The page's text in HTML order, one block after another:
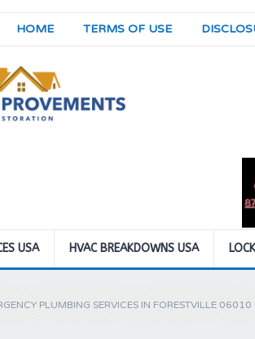
HOME TERMS OF USE
USA HVAC BREAKDOWNS USA
PLUMBING SERVICES IN FORESTVILLE 06010